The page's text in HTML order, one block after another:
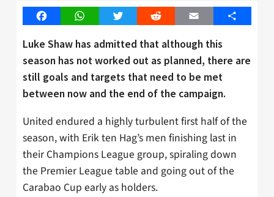
FacebookWhatsAppTwitter Reddit Email Share
Luke Shaw has admitted that although this
season has not worked out as planned, there are
still goals and targets that need to be met
between now and the end of the campaign.
United endured a highly turbulent first half of the
season, with Erik ten Hag’s men finishing last in
their Champions League group, spiraling down
the Premier League table and going out of the
Carabao Cup early as holders.